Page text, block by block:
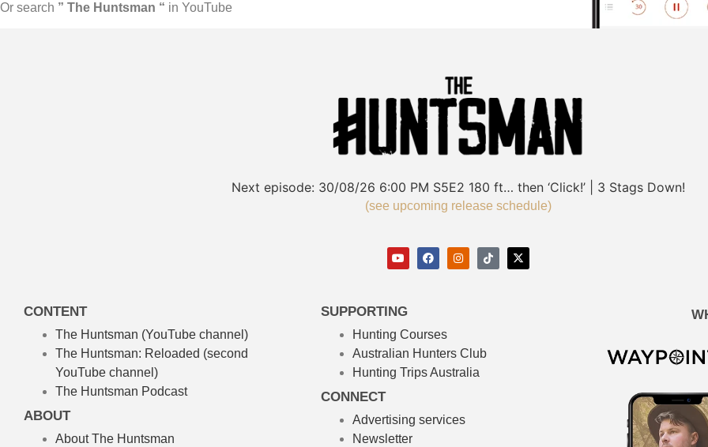
Or search ” The Huntsman “ in YouTube
Next episode: 30/08/26 6:00 PM S5E2 180 ft… then ‘Click!’ | 3 Stags Down!
(see upcoming release schedule)
CONTENT
The Huntsman (YouTube channel)
The Huntsman: Reloaded (second
YouTube channel)
The Huntsman Podcast
ABOUT
About The Huntsman
SUPPORTING
Hunting Courses
Australian Hunters Club
Hunting Trips Australia
CONNECT
Advertising services
Newsletter